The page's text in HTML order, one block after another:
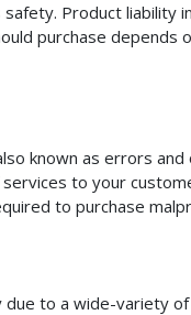
Product liability
purchase depends
known as errors
to your
to purchase
to a wide-variety